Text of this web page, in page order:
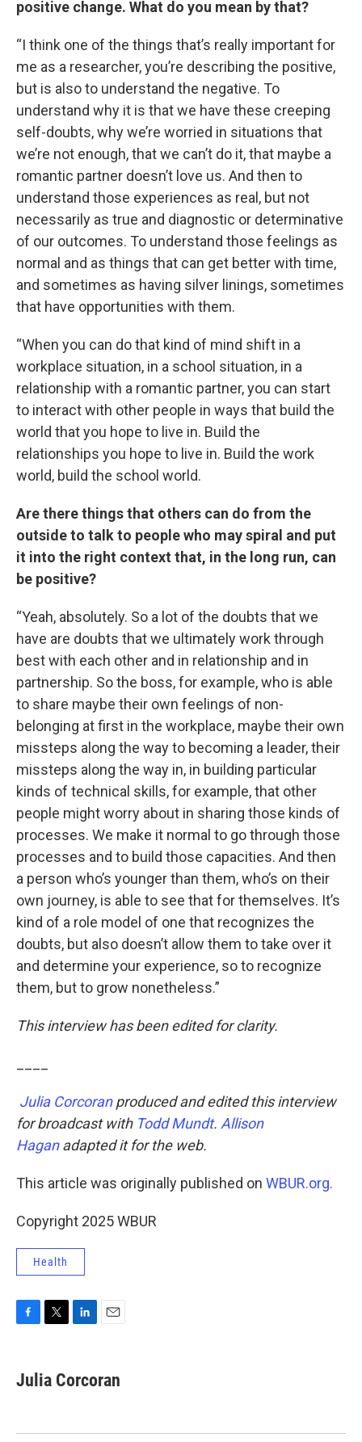
positive change. What do you mean by that?
“I think one of the things that’s really important for
me as a researcher, you’re describing the positive,
but is also to understand the negative. To
understand why it is that we have these creeping
self-doubts, why we’re worried in situations that
we’re not enough, that we can’t do it, that maybe a
romantic partner doesn’t love us. And then to
understand those experiences as real, but not
necessarily as true and diagnostic or determinative
of our outcomes. To understand those feelings as
normal and as things that can get better with time,
and sometimes as having silver linings, sometimes
that have opportunities with them.
“When you can do that kind of mind shift in a
workplace situation, in a school situation, in a
relationship with a romantic partner, you can start
to interact with other people in ways that build the
world that you hope to live in. Build the
relationships you hope to live in. Build the work
world, build the school world.
Are there things that others can do from the
outside to talk to people who may spiral and put
it into the right context that, in the long run, can
be positive?
“Yeah, absolutely. So a lot of the doubts that we
have are doubts that we ultimately work through
best with each other and in relationship and in
partnership. So the boss, for example, who is able
to share maybe their own feelings of non-
belonging at first in the workplace, maybe their own
missteps along the way to becoming a leader, their
missteps along the way in, in building particular
kinds of technical skills, for example, that other
people might worry about in sharing those kinds of
processes. We make it normal to go through those
processes and to build those capacities. And then
a person who’s younger than them, who’s on their
own journey, is able to see that for themselves. It’s
kind of a role model of one that recognizes the
doubts, but also doesn’t allow them to take over it
and determine your experience, so to recognize
them, but to grow nonetheless.”
This interview has been edited for clarity.
Julia Corcoranproduced and edited this interview
for broadcast with Todd Mundt. Allison
Haganadapted it for the web.
This article was originally published on WBUR.org.
Copyright 2025 WBUR
Health
e
b
k
t
t
k
e
n
i
l
Julia Corcoran